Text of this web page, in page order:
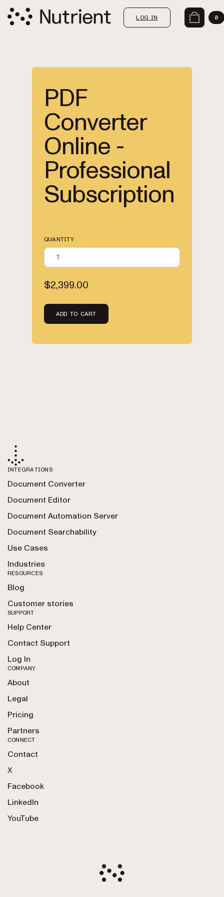
LOG IN 0
PDF
Converter
Online -
Professional
Subscription
QUANTITY
$2,399.00
ADD TO CART
INTEGRATIONS
Document Converter
Document Editor
Document Automation Server
Document Searchability
Use Cases
Industries
RESOURCES
Blog
Customer stories
SUPPORT
Help Center
Contact Support
Log In
COMPANY
About
Legal
Pricing
Partners
CONNECT
Contact
X
Facebook
LinkedIn
YouTube